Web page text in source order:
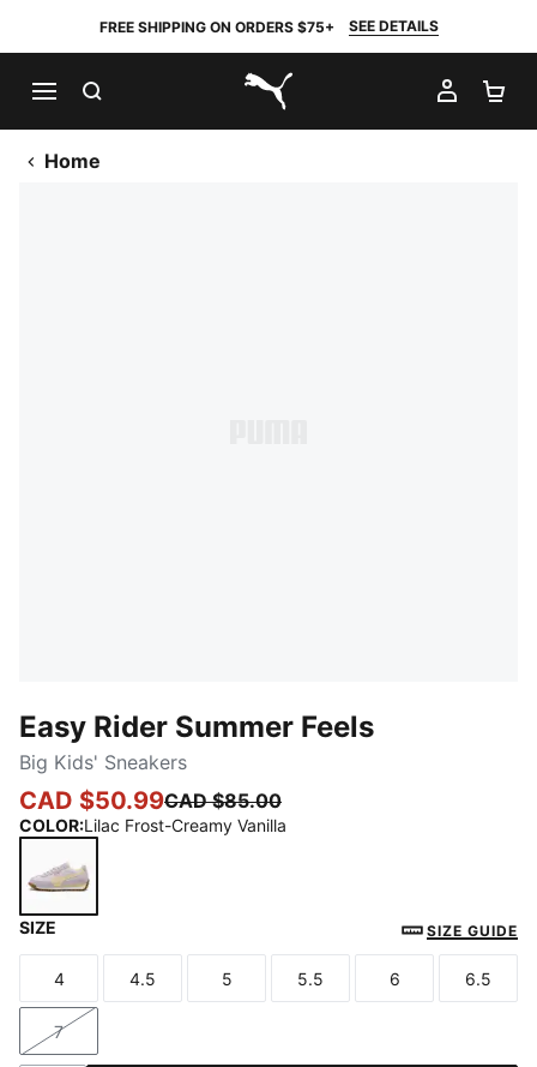
FREE SHIPPING ON ORDERS $75+ SEE DETAILS
PUMA.com
MY
Home
Easy Rider Summer Feels
Big Kids' Sneakers
CAD $50.99CAD $85.00
COLOR:Lilac Frost-Creamy Vanilla
SIZE SIZE GUIDE
Size
4
Size
4.5
Size
5
Size
5.5
Size
6
Size
6.5
Size
7